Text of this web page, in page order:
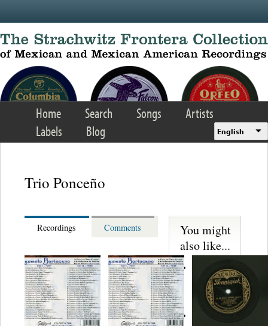
Home Search Songs
Artists
Labels
Blog English
Trio Ponceño
Recordings Comments
You might
also like...
Los Sultanes
Del Norte De
Jose Luis
Avendaño
Los Tex